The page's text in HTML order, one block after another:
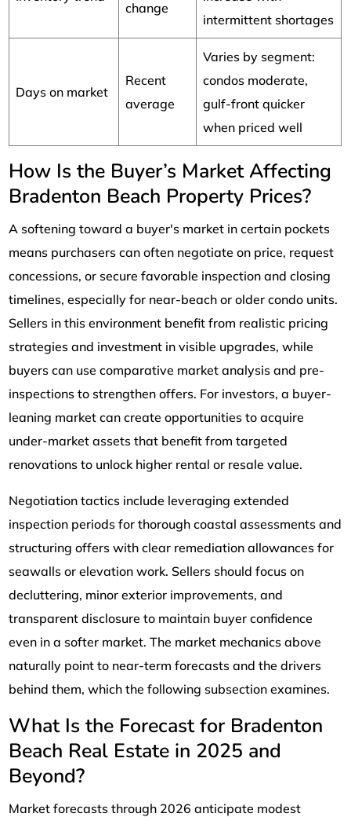
change
intermittent shortages
Days on market
Recent
average
Varies by segment:
condos moderate,
gulf-front quicker
when priced well
How Is the Buyer’s Market Affecting
Bradenton Beach Property Prices?
A softening toward a buyer's market in certain pockets
means purchasers can often negotiate on price, request
concessions, or secure favorable inspection and closing
timelines, especially for near-beach or older condo units.
Sellers in this environment benefit from realistic pricing
strategies and investment in visible upgrades, while
buyers can use comparative market analysis and pre-
inspections to strengthen offers. For investors, a buyer-
leaning market can create opportunities to acquire
under-market assets that benefit from targeted
renovations to unlock higher rental or resale value.
Negotiation tactics include leveraging extended
inspection periods for thorough coastal assessments and
structuring offers with clear remediation allowances for
seawalls or elevation work. Sellers should focus on
decluttering, minor exterior improvements, and
transparent disclosure to maintain buyer confidence
even in a softer market. The market mechanics above
naturally point to near-term forecasts and the drivers
behind them, which the following subsection examines.
What Is the Forecast for Bradenton
Beach Real Estate in 2025 and
Beyond?
Market forecasts through 2026 anticipate modest